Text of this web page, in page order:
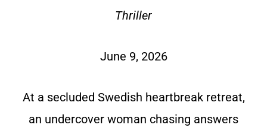
Thriller
June 9, 2026
At a secluded Swedish heartbreak retreat,
an undercover woman chasing answers